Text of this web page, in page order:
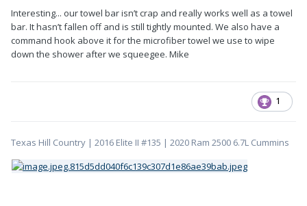
Interesting... our towel bar isn’t crap and really works well as a towel
bar. It hasn’t fallen off and is still tightly mounted. We also have a
command hook above it for the microfiber towel we use to wipe
down the shower after we squeegee. Mike
1
Texas Hill Country | 2016 Elite II #135 | 2020 Ram 2500 6.7L Cummins